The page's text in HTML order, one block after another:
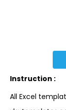
Instruction :
All Excel